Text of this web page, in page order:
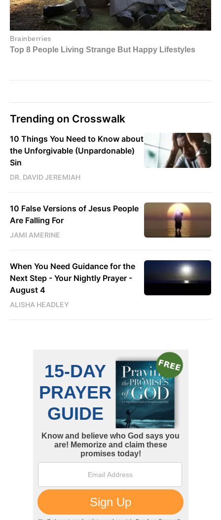
Trending on Crosswalk
10 Things You Need to Know about
the Unforgivable (Unpardonable)
Sin
DR. DAVID JEREMIAH
10 False Versions of Jesus People
Are Falling For
JAMI AMERINE
When You Need Guidance for the
Next Step - Your Nightly Prayer -
August 4
ALISHA HEADLEY